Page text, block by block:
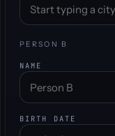
PERSON B
NAME
BIRTH DATE